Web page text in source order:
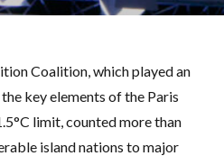
Coalition, which played an
key elements of the Paris
limit, counted more than
island nations to major